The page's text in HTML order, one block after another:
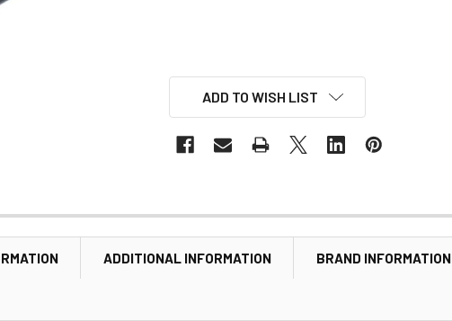
ADD TO WISH LIST
ADDITIONAL INFORMATION BRAND INFORMATION